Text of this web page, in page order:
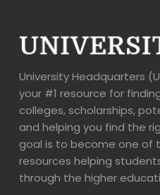
University Headquarters
your #1 resource for
colleges, scholarships,
and helping you find the
goal is to become one of
resources helping
through the higher